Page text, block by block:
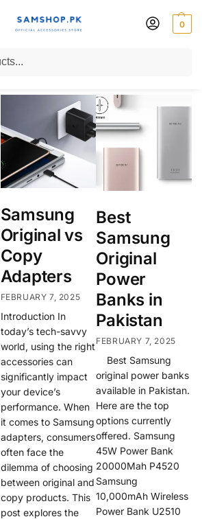
0
Samsung
Original vs
Copy
Adapters
FEBRUARY 7, 2025
Introduction In
today’s tech-savvy
world, using the right
accessories can
significantly impact
your device’s
performance. When
it comes to Samsung
adapters, consumers
often face the
dilemma of choosing
between original and
copy products. This
post explores the
Best
Samsung
Original
Power
Banks in
Pakistan
FEBRUARY 7, 2025
Best Samsung
original power banks
available in Pakistan.
Here are the top
options currently
offered. Samsung
45W Power Bank
20000Mah P4520
Samsung
10,000mAh Wireless
Power Bank U2510